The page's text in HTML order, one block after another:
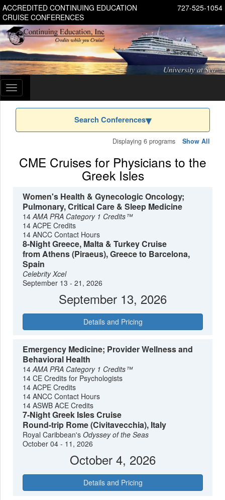
727-525-1054
ACCREDITED CONTINUING EDUCATION
CRUISE CONFERENCES
Toggle
navigation
Search Conferences
Displaying 6 programs Show All
CME Cruises for Physicians to the
Greek Isles
Women's Health & Gynecologic Oncology;
Pulmonary, Critical Care & Sleep Medicine
14AMA PRA Category 1 Credits™
14 ACPE Credits
14 ANCC Contact Hours
8-Night Greece, Malta & Turkey Cruise
from Athens (Piraeus), Greece to Barcelona,
Spain
Celebrity Xcel
September 13 - 21, 2026
September 13, 2026
Details and Pricing
Emergency Medicine; Provider Wellness and
Behavioral Health
14AMA PRA Category 1 Credits™
14 CE Credits for Psychologists
14 ACPE Credits
14 ANCC Contact Hours
14 ASWB ACE Credits
7-Night Greek Isles Cruise
Round-trip Rome (Civitavecchia), Italy
Royal Caribbean'sOdyssey of the Seas
October 04 - 11, 2026
October 4, 2026
Details and Pricing